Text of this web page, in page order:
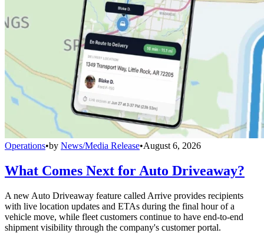
Operations•by News/Media Release•August 6, 2026
What Comes Next for Auto Driveaway?
A new Auto Driveaway feature called Arrive provides recipients
with live location updates and ETAs during the final hour of a
vehicle move, while fleet customers continue to have end-to-end
shipment visibility through the company's customer portal.